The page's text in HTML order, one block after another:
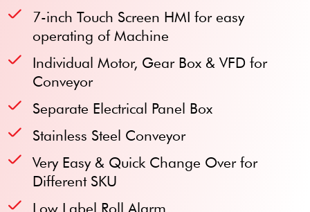
7-inch Touch Screen HMI for easy
operating of Machine
Individual Motor, Gear Box & VFD for
Conveyor
Separate Electrical Panel Box
Stainless Steel Conveyor
Very Easy & Quick Change Over for
Different SKU
Low Label Roll Alarm